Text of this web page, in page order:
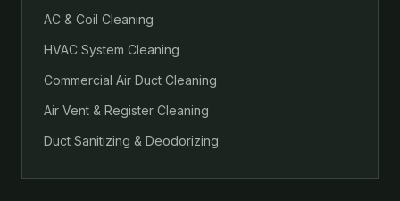
AC & Coil Cleaning
HVAC System Cleaning
Commercial Air Duct Cleaning
Air Vent & Register Cleaning
Duct Sanitizing & Deodorizing